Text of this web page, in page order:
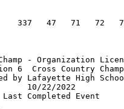
- Organization
Region 6  Cross
Hosted by